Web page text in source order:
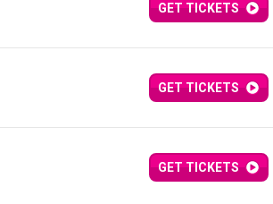
GET TICKETS
GET TICKETS
GET TICKETS